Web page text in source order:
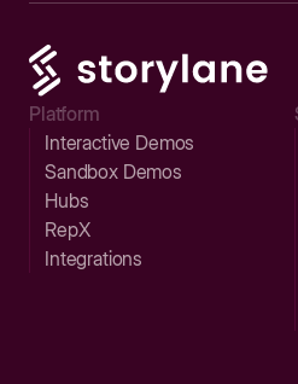
Platform
Interactive Demos
Sandbox Demos
Hubs
RepX
Integrations